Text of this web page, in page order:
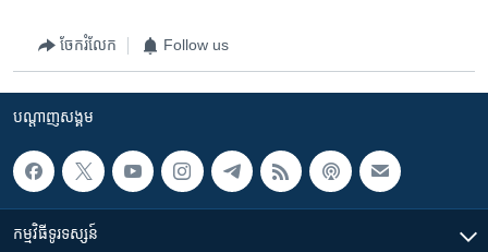
ចែករំលែក Follow us
បណ្តាញ​សង្គម
កម្មវិធី​ទូរទស្សន៍